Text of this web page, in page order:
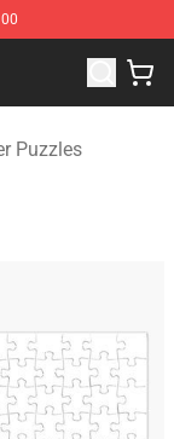
Merchandise
Puzzles